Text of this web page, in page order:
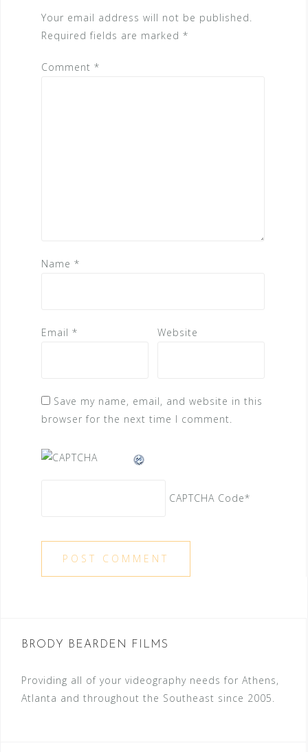
Your email address will not be published.
Required fields are marked *
Comment *
Name *
Email * Website
Save my name, email, and website in this
browser for the next time I comment.
CAPTCHA Code*
BRODY BEARDEN FILMS
Providing all of your videography needs for Athens,
Atlanta and throughout the Southeast since 2005.